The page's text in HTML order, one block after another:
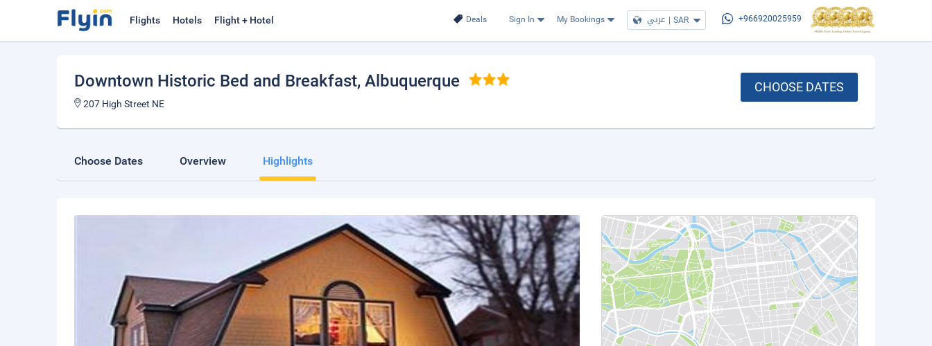
Deals Sign In My Bookings عربي | SAR +966920025959
Flights Hotels Flight + Hotel
Downtown Historic Bed and Breakfast, Albuquerque
207 High Street NE
CHOOSE DATES
Choose Dates Overview Highlights